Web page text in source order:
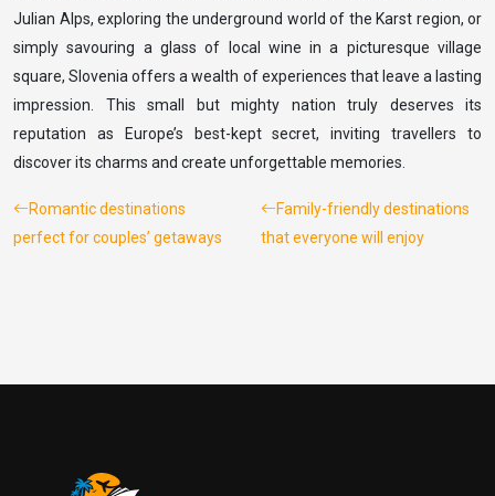
Julian Alps, exploring the underground world of the Karst region, or
simply savouring a glass of local wine in a picturesque village
square, Slovenia offers a wealth of experiences that leave a lasting
impression. This small but mighty nation truly deserves its
reputation as Europe’s best-kept secret, inviting travellers to
discover its charms and create unforgettable memories.
Romantic destinations
perfect for couples’ getaways
Family-friendly destinations
that everyone will enjoy